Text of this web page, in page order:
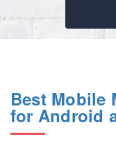
Best Mobile
for Android